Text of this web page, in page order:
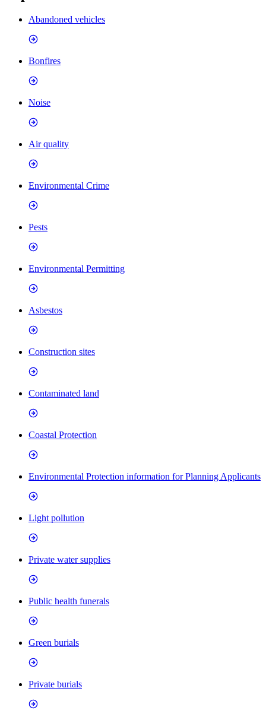
Abandoned vehicles
Bonfires
Noise
Air quality
Environmental Crime
Pests
Environmental Permitting
Asbestos
Construction sites
Contaminated land
Coastal Protection
Environmental Protection information for Planning Applicants
Light pollution
Private water supplies
Public health funerals
Green burials
Private burials